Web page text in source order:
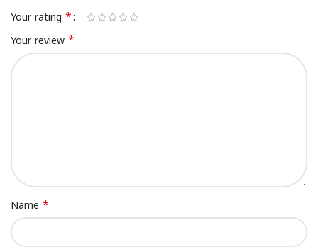
Your rating *
Your review*
Name *